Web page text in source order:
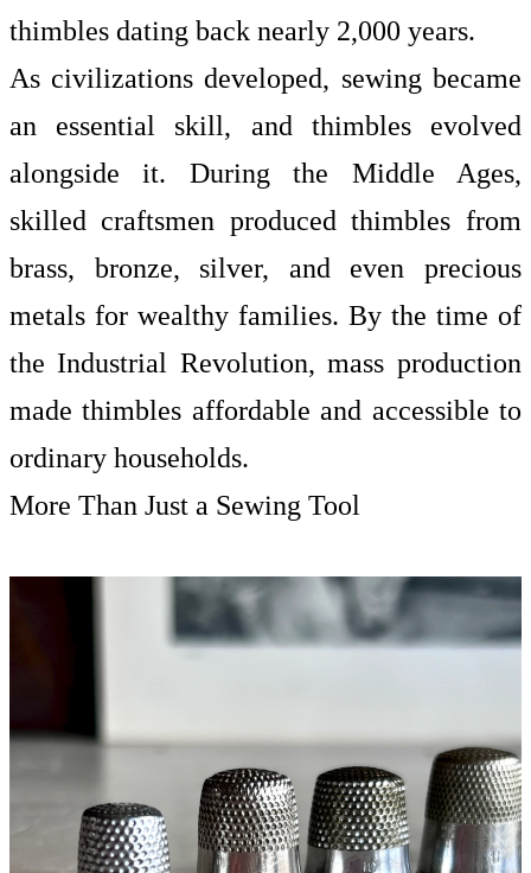
thimbles dating back nearly 2,000 years.
As civilizations developed, sewing became
an essential skill, and thimbles evolved
alongside it. During the Middle Ages,
skilled craftsmen produced thimbles from
brass, bronze, silver, and even precious
metals for wealthy families. By the time of
the Industrial Revolution, mass production
made thimbles affordable and accessible to
ordinary households.
More Than Just a Sewing Tool